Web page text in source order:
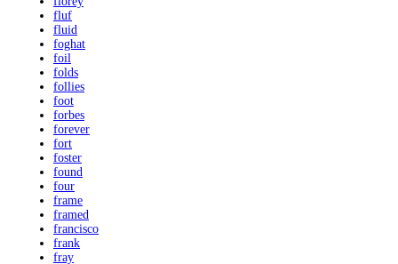
fluf
fluid
foghat
foil
folds
follies
foot
forbes
forever
fort
foster
found
four
frame
framed
francisco
frank
fray